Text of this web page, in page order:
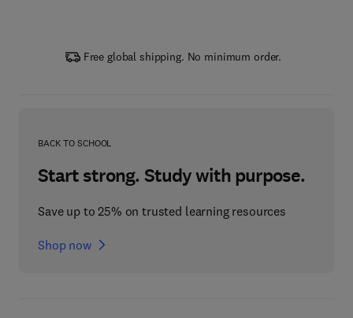
Free global shipping. No minimum order.
BACK TO SCHOOL
Start strong. Study with purpose.
Save up to 25% on trusted learning resources
Shop now